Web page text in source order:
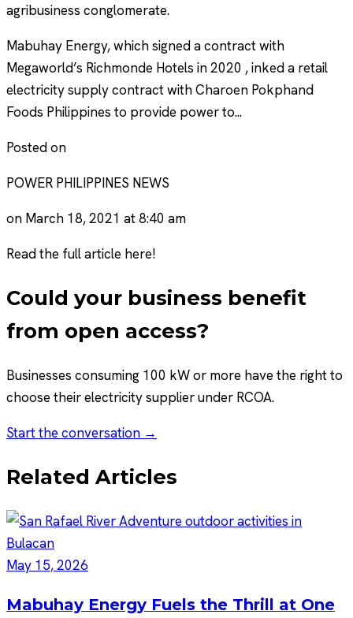
agribusiness conglomerate.
Mabuhay Energy, which signed a contract with
Megaworld’s Richmonde Hotels in 2020 , inked a retail
electricity supply contract with Charoen Pokphand
Foods Philippines to provide power to...
Posted on
POWER PHILIPPINES NEWS
on March 18, 2021 at 8:40 am
Read the full article here!
Could your business benefit
from open access?
Businesses consuming 100 kW or more have the right to
choose their electricity supplier under RCOA.
Start the conversation →
Related Articles
May 15, 2026
Mabuhay Energy Fuels the Thrill at One